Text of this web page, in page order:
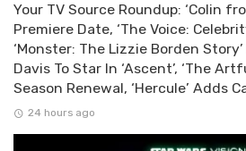
Your TV Source Roundup: ‘Colin
Premiere Date, ‘The Voice:
‘Monster: The Lizzie Borden
Davis To Star In ‘Ascent’, ‘The
Season Renewal, ‘Hercule’ Adds
24 hours ago